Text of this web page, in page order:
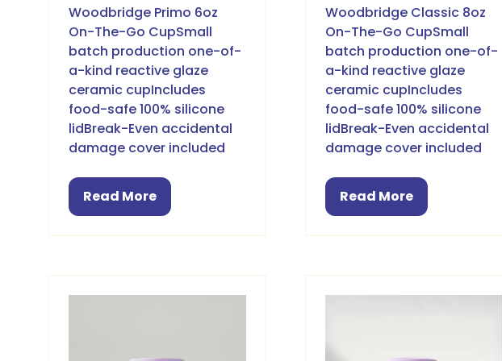
Woodbridge Primo 6oz
On-The-Go CupSmall
batch production one-of-
a-kind reactive glaze
ceramic cupIncludes
food-safe 100% silicone
lidBreak-Even accidental
damage cover included
Read More
(opens
tab)
Woodbridge Classic 8oz
On-The-Go CupSmall
batch production one-of-
a-kind reactive glaze
ceramic cupIncludes
food-safe 100% silicone
lidBreak-Even accidental
damage cover included
Read More
(opens
tab)